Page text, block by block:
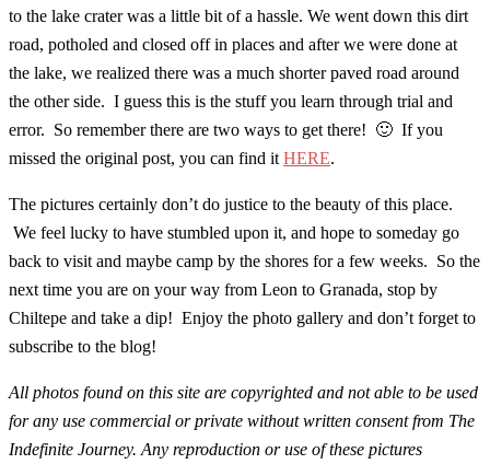
to the lake crater was a little bit of a hassle. We went down this dirt
road, potholed and closed off in places and after we were done at
the lake, we realized there was a much shorter paved road around
the other side. I guess this is the stuff you learn through trial and
error. So remember there are two ways to get there! 🙂 If you
missed the original post, you can find it HERE.
The pictures certainly don’t do justice to the beauty of this place.
We feel lucky to have stumbled upon it, and hope to someday go
back to visit and maybe camp by the shores for a few weeks. So the
next time you are on your way from Leon to Granada, stop by
Chiltepe and take a dip! Enjoy the photo gallery and don’t forget to
subscribe to the blog!
All photos found on this site are copyrighted and not able to be used
for any use commercial or private without written consent from The
Indefinite Journey. Any reproduction or use of these pictures